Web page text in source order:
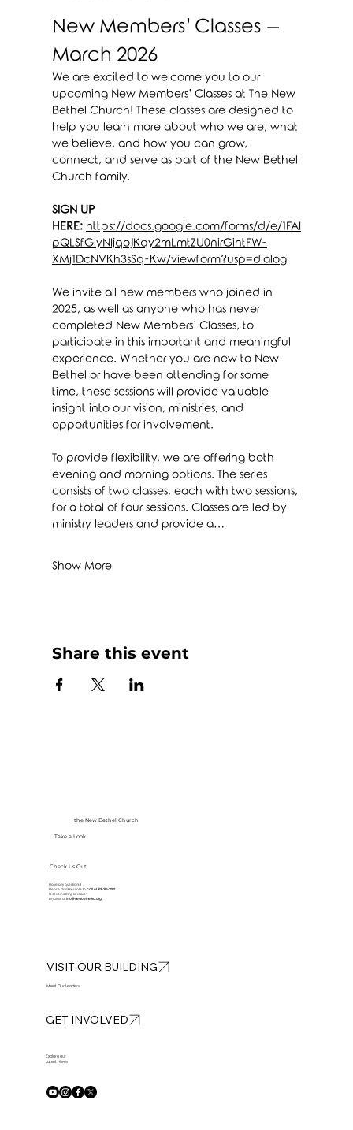
New Members’ Classes –
March 2026
We are excited to welcome you to our
upcoming New Members’ Classes at The New
Bethel Church! These classes are designed to
help you learn more about who we are, what
we believe, and how you can grow,
connect, and serve as part of the New Bethel
Church family.
SIGN UP
HERE: https://docs.google.com/forms/d/e/1FAI
pQLSfGlyNIjqoJKqy2mLmtZU0nirGintFW-
XMj1DcNVKh3sSq-Kw/viewform?usp=dialog
We invite all new members who joined in
2025, as well as anyone who has never
completed New Members’ Classes, to
participate in this important and meaningful
experience. Whether you are new to New
Bethel or have been attending for some
time, these sessions will provide valuable
insight into our vision, ministries, and
opportunities for involvement.
To provide flexibility, we are offering both
evening and morning options. The series
consists of two classes, each with two sessions,
for a total of four sessions. Classes are led by
ministry leaders and provide a…
Show More
Share this event
the New Bethel Church
Take a Look
Have any questions?
Please don’t hesitate tocall at 913-281-2002
Got something to share?
Email us atinfo@newbethelkc.org
Check Us Out
VISIT OUR BUILDING
Meet Our Leaders
GET INVOLVED
Explore our
Latest News